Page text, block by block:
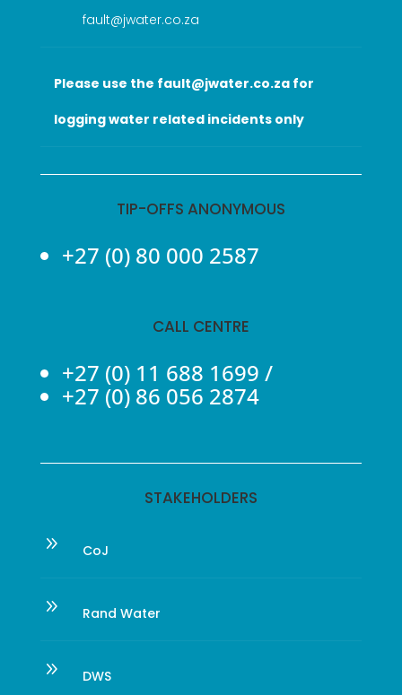
fault@jwater.co.za
Please use the fault@jwater.co.za for
logging water related incidents only
TIP-OFFS ANONYMOUS
+27 (0) 80 000 2587
CALL CENTRE
+27 (0) 11 688 1699 /
+27 (0) 86 056 2874
STAKEHOLDERS
9 CoJ
9 Rand Water
9 DWS